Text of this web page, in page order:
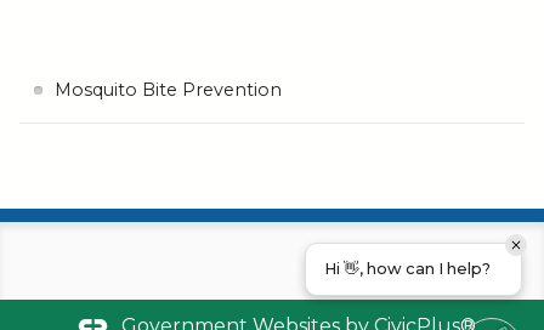
Mosquito Bite Prevention
Hi 👋, how can I help?